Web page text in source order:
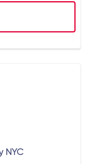
your brand is
with an
you can do that
consistently
new brand -
Hoxton, a
NYC